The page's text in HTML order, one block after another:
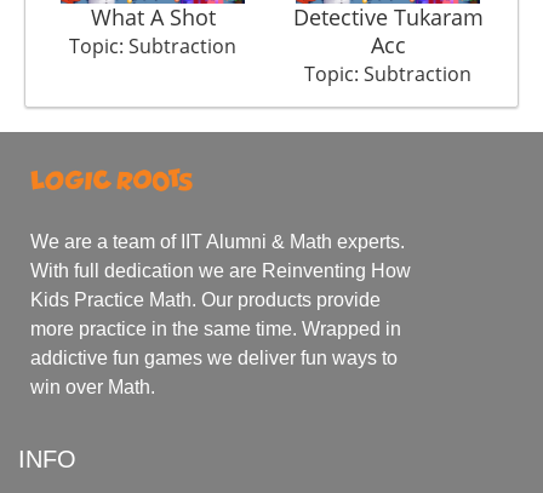
What A Shot
Topic: Subtraction
Detective Tukaram
Acc
Topic: Subtraction
We are a team of IIT Alumni & Math experts.
With full dedication we are Reinventing How
Kids Practice Math. Our products provide
more practice in the same time. Wrapped in
addictive fun games we deliver fun ways to
win over Math.
INFO